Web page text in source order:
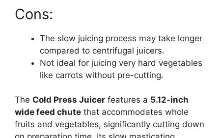
Cons:
The slow juicing process may take longer
compared to centrifugal juicers.
Not ideal for juicing very hard vegetables
like carrots without pre-cutting.
The Cold Press Juicer features a 5.12-inch
wide feed chute that accommodates whole
fruits and vegetables, significantly cutting down